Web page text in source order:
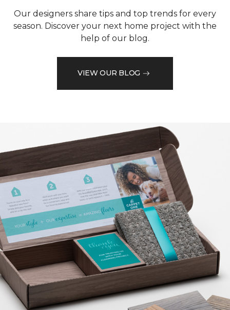
Our designers share tips and top trends for every
season. Discover your next home project with the
help of our blog.
VIEW OUR BLOG